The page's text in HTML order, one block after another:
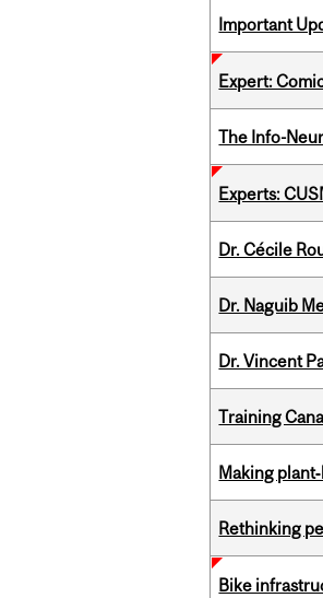
Important
Expert:
The Info-
Experts:
Dr. Cécile
Dr. Naguib
Dr. Vincent
Training
Making
Rethinking
Bike